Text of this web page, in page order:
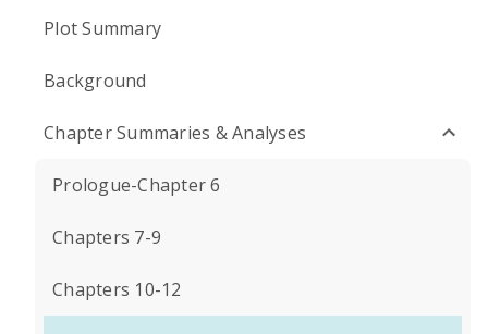
Plot Summary
Background
Chapter Summaries & Analyses
Prologue-Chapter 6
Chapters 7-9
Chapters 10-12